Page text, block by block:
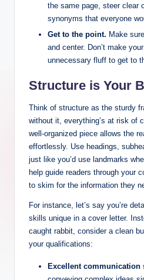
the⁤ same ‍page, steer ‌clear
synonyms that everyone
Get‌ to the point. Make
and center. ​Don’t‌ make
unnecessary fluff ⁣to get to
Structure is Your
Think‍ of structure ⁤as ‌the ‍sturdy
without it, everything’s at risk​ of‍
well-organized piece ​allows the
effortlessly. Use headings,
just like you’d use landmarks
help guide readers through your
to skim ⁤for the information ⁢they
For instance, let’s say you’re
skills unique⁤ in a ⁤cover letter.
caught ​rabbit, consider a clean
your⁢ qualifications:
Excellent ⁤communication